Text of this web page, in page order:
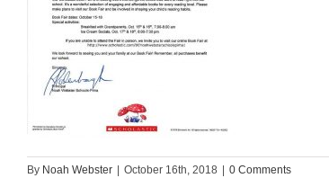
By Noah Webster October 16th, 2018 0 Comments